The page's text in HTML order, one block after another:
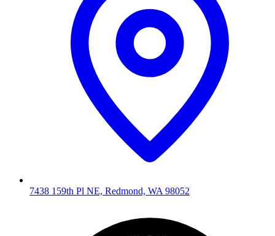
7438 159th Pl NE, Redmond, WA 98052